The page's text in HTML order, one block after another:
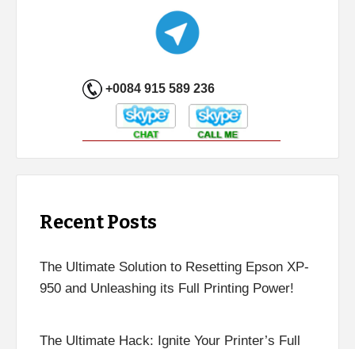
+0084 915 589 236
Recent Posts
The Ultimate Solution to Resetting Epson XP-
950 and Unleashing its Full Printing Power!
The Ultimate Hack: Ignite Your Printer’s Full